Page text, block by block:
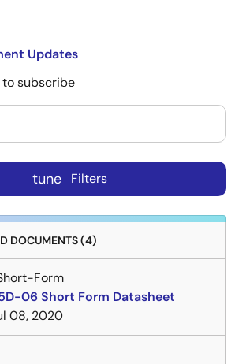
Updates
subscribe
tune Filters
DOCUMENTS (4)
Form
06 Short Form Datasheet
08, 2020